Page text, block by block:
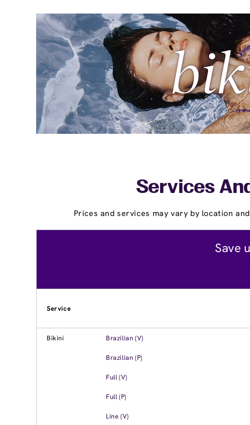
Services
Prices and services may vary by location
Save
Service
Bikini Brazilian (V)
Brazilian (P)
Full (V)
Full (P)
Line (V)